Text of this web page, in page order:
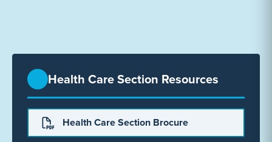
Health Care Section Resources
Health Care Section Brocure